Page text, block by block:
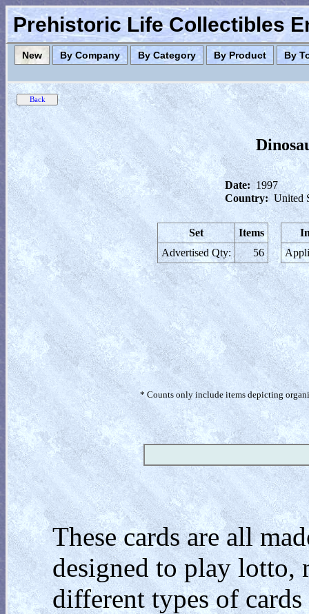
Prehistoric Life Collectibles
New By Company By Category By Product By
Date: 1997
Country: United
Set
Items
Advertised Qty:
56
* Counts only include items depicting
These cards are all
designed to play lotto,
different types of